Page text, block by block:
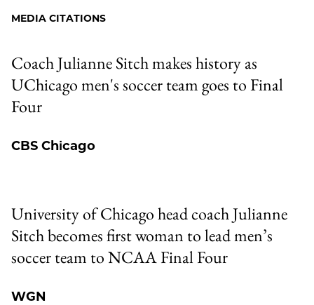
Facebook
MEDIA CITATIONS
Coach Julianne Sitch makes history as
UChicago men's soccer team goes to Final
Four
CBS Chicago
University of Chicago head coach Julianne
Sitch becomes first woman to lead men’s
soccer team to NCAA Final Four
WGN